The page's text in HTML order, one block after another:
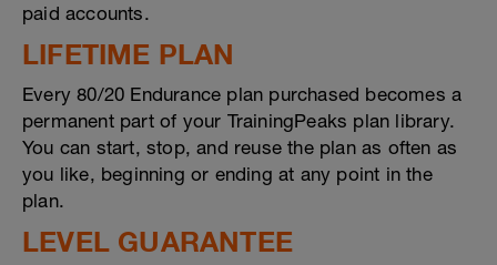
paid accounts.
LIFETIME PLAN
Every 80/20 Endurance plan purchased becomes a
permanent part of your TrainingPeaks plan library.
You can start, stop, and reuse the plan as often as
you like, beginning or ending at any point in the
plan.
LEVEL GUARANTEE